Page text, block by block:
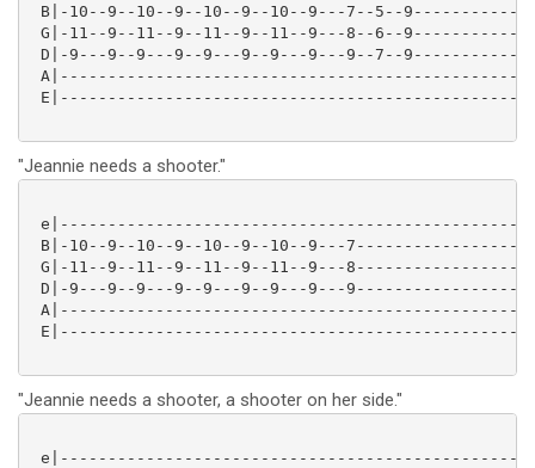
B|-10--9--10--9--10--9--10--9---7--5--
G|-11--9--11--9--11--9--11--9---8--6--
D|-9---9--9---9--9---9--9---9---9--7--
"Jeannie needs a shooter."
B|-10--9--10--9--10--9--10--9---
G|-11--9--11--9--11--9--11--9---
D|-9---9--9---9--9---9--9---9---
"Jeannie needs a shooter, a shooter on her side."